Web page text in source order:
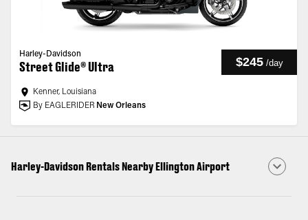
Harley-Davidson
Street Glide® Ultra $245 /day
Kenner, Louisiana
By EAGLERIDER New Orleans
Harley-Davidson Rentals Nearby Ellington Airport